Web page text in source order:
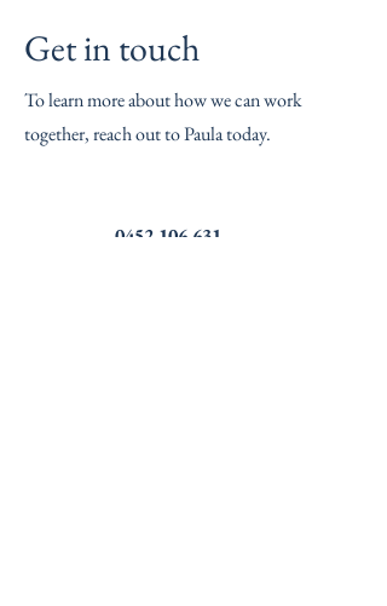
Get in touch
To learn more about how we can work
together, reach out to Paula today.
0452 106 631